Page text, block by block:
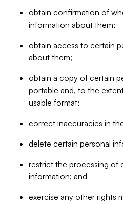
obtain confirmation of
information about them;
obtain access to certain
about them;
obtain a copy of certain
portable and, to the
usable format;
correct inaccuracies in
delete certain personal
restrict the processing of
information; and
exercise any other rights